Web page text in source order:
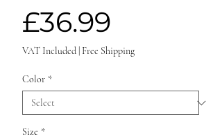
£36.99
VAT Included Free Shipping
Color *
Size *